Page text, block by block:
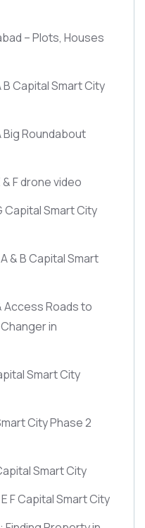
– Plots, Houses
Capital Smart City
Roundabout
F drone video
Smart City
& B Capital Smart
Access Roads to
in
Smart City
City Phase 2
Smart City
F Capital Smart City